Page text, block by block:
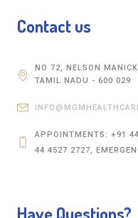
Contact us
NO 72, NELSON
TAMIL NADU - 600 029
APPOINTMENTS: +91
44 4527 2727,
Have Questions?